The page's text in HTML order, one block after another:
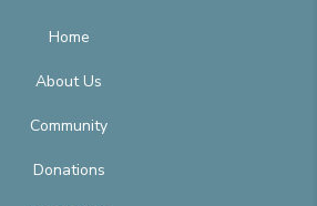
Home
About Us
Community
Donations